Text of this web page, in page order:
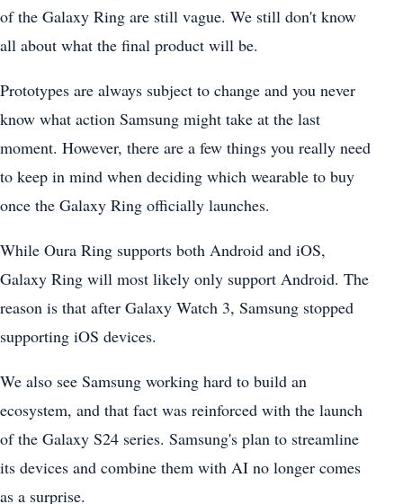
of the Galaxy Ring are still vague. We still don't know
all about what the final product will be.
Prototypes are always subject to change and you never
know what action Samsung might take at the last
moment. However, there are a few things you really need
to keep in mind when deciding which wearable to buy
once the Galaxy Ring officially launches.
While Oura Ring supports both Android and iOS,
Galaxy Ring will most likely only support Android. The
reason is that after Galaxy Watch 3, Samsung stopped
supporting iOS devices.
We also see Samsung working hard to build an
ecosystem, and that fact was reinforced with the launch
of the Galaxy S24 series. Samsung's plan to streamline
its devices and combine them with AI no longer comes
as a surprise.